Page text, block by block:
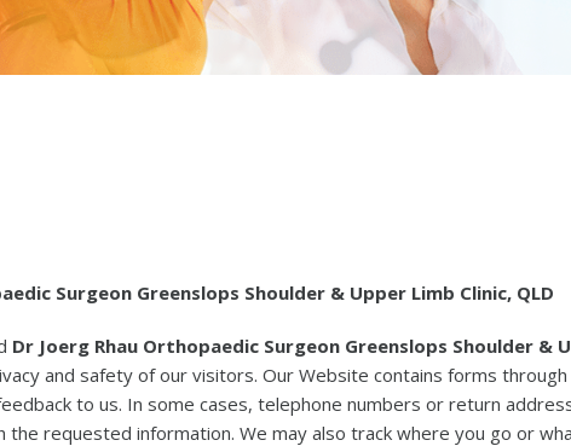
Surgeon Greenslops Shoulder & Upper Limb Clinic, QLD
Dr Joerg Rhau Orthopaedic Surgeon Greenslops Shoulder &
and safety of our visitors. Our Website contains forms
to us. In some cases, telephone numbers or return
the requested information. We may also track where you go or